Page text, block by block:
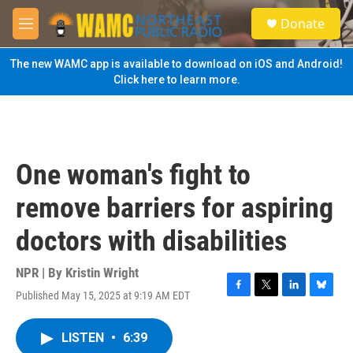
Skip to main content
M
e
n
u
S
e
a
Donate
The new WAMC app is available to download on iOS and Android!
Click here to learn more.
One woman's fight to
remove barriers for aspiring
doctors with disabilities
NPR | By Kristin Wright
Published May 15, 2025 at 9:19 AM EDT
F
T
L
B
LISTEN • 6:39